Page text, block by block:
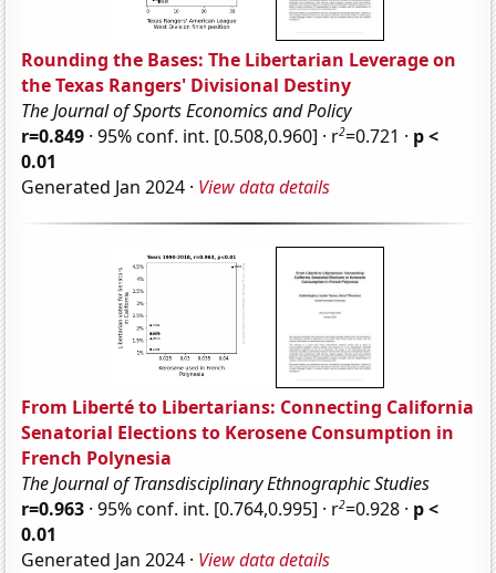
Rounding the Bases: The Libertarian Leverage on
the Texas Rangers' Divisional Destiny
The Journal of Sports Economics and Policy
r=0.849 · 95% conf. int. [0.508,0.960] · r2=0.721 · p <
0.01
Generated Jan 2024 · View data details
From Liberté to Libertarians: Connecting California
Senatorial Elections to Kerosene Consumption in
French Polynesia
The Journal of Transdisciplinary Ethnographic Studies
r=0.963 · 95% conf. int. [0.764,0.995] · r2=0.928 · p <
0.01
Generated Jan 2024 · View data details